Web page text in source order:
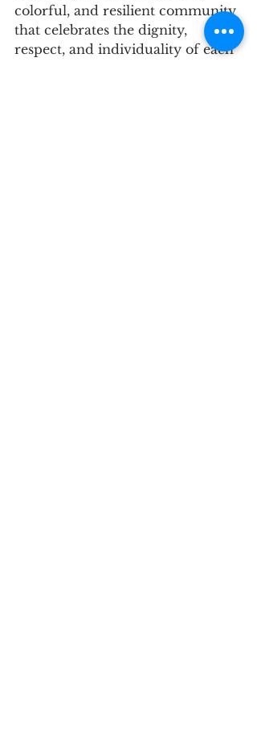
colorful, and resilient community
that celebrates the dignity,
respect, and individuality of each